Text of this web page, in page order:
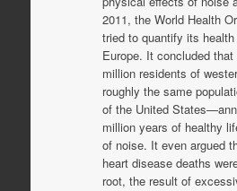
2011, the World Health
tried to quantify its health
Europe. It concluded that
million residents of
roughly the same
of the United
million years of healthy
of noise. It even argued
heart disease deaths
root, the result of